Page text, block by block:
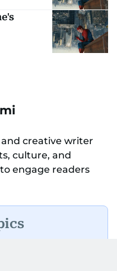
and creative writer
culture, and
engage readers
and celebrate
to bring a fresh
to every story I